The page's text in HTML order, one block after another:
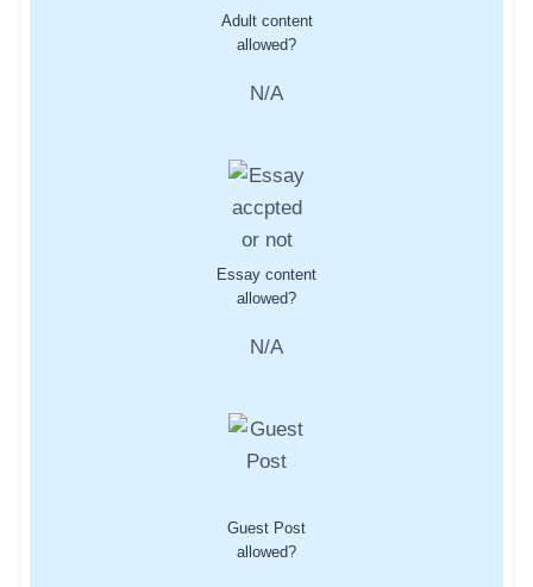
Adult content
allowed?
N/A
Essay content
allowed?
N/A
Guest Post
allowed?